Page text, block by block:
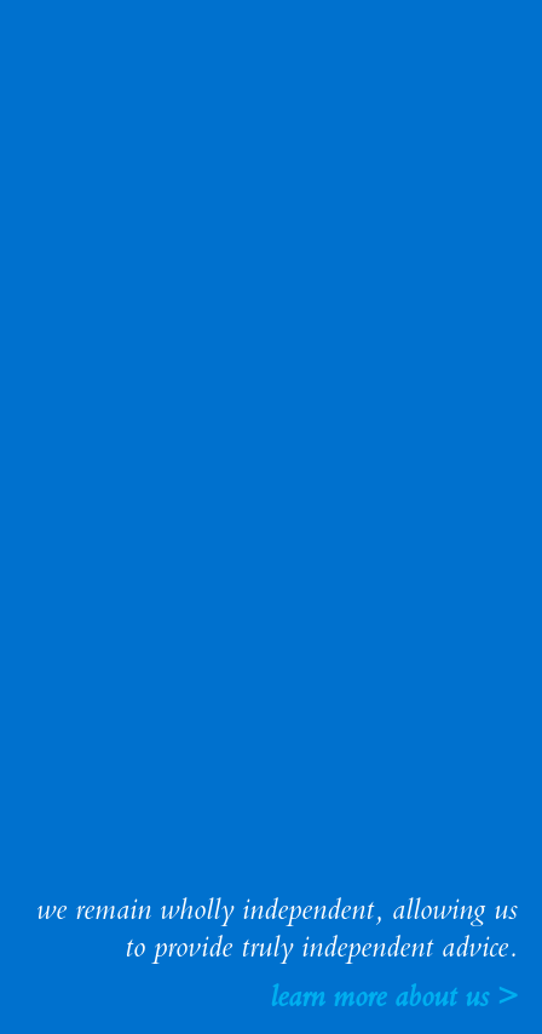
we remain wholly independent, allowing us
to provide truly independent advice.
learn more about us >